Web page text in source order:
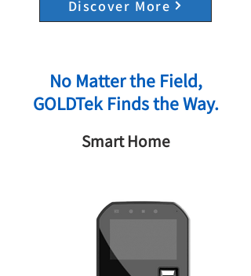
Discover More
No Matter the Field,
GOLDTek Finds the Way.
Smart Home